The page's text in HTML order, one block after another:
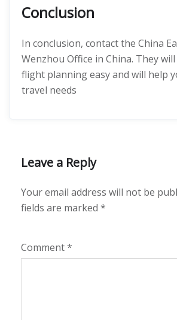
Conclusion
In conclusion, contact the China
Wenzhou Office in China. They
flight planning easy and will help
travel needs
Leave a Reply
Your email address will not be
fields are marked *
Comment*